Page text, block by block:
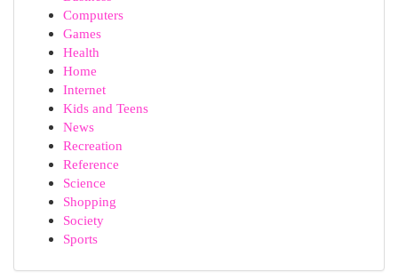
Computers
Games
Health
Home
Internet
Kids and Teens
News
Recreation
Reference
Science
Shopping
Society
Sports